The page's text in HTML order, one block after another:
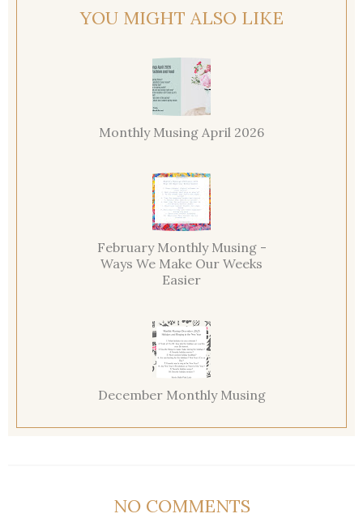
YOU MIGHT ALSO LIKE
Monthly Musing April 2026
February Monthly Musing -
Ways We Make Our Weeks
Easier
December Monthly Musing
NO COMMENTS